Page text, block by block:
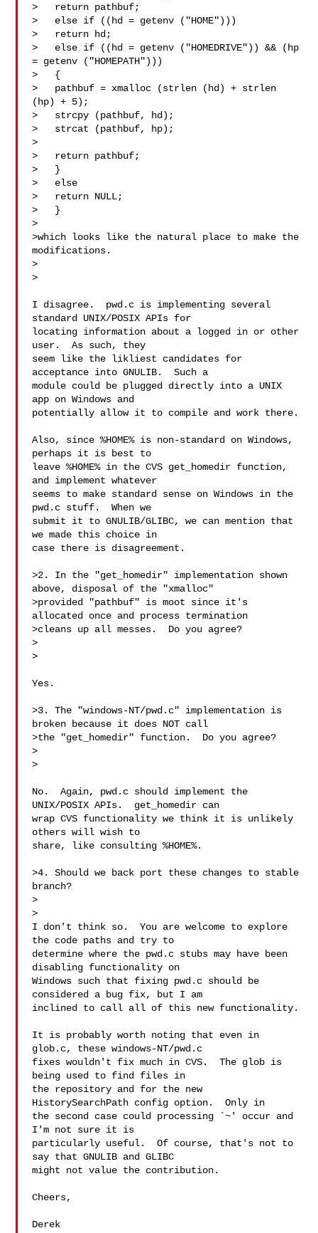
>   return pathbuf;
>   else if ((hd = getenv ("HOME")))
>   return hd;
>   else if ((hd = getenv ("HOMEDRIVE")) && (hp
= getenv ("HOMEPATH")))
>   {
>   pathbuf = xmalloc (strlen (hd) + strlen
(hp) + 5);
>   strcpy (pathbuf, hd);
>   strcat (pathbuf, hp);
>
>   return pathbuf;
>   }
>   else
>   return NULL;
>   }
>
>which looks like the natural place to make the
modifications.
>
>
I disagree.  pwd.c is implementing several
standard UNIX/POSIX APIs for
locating information about a logged in or other
user.  As such, they
seem like the likliest candidates for
acceptance into GNULIB.  Such a
module could be plugged directly into a UNIX
app on Windows and
potentially allow it to compile and work there.
Also, since %HOME% is non-standard on Windows,
perhaps it is best to
leave %HOME% in the CVS get_homedir function,
and implement whatever
seems to make standard sense on Windows in the
pwd.c stuff.  When we
submit it to GNULIB/GLIBC, we can mention that
we made this choice in
case there is disagreement.
>2. In the "get_homedir" implementation shown
above, disposal of the "xmalloc"
>provided "pathbuf" is moot since it's
allocated once and process termination
>cleans up all messes.  Do you agree?
>
>
Yes.
>3. The "windows-NT/pwd.c" implementation is
broken because it does NOT call
>the "get_homedir" function.  Do you agree?
>
>
No.  Again, pwd.c should implement the
UNIX/POSIX APIs.  get_homedir can
wrap CVS functionality we think it is unlikely
others will wish to
share, like consulting %HOME%.
>4. Should we back port these changes to stable
branch?
>
>
I don't think so.  You are welcome to explore
the code paths and try to
determine where the pwd.c stubs may have been
disabling functionality on
Windows such that fixing pwd.c should be
considered a bug fix, but I am
inclined to call all of this new functionality.
It is probably worth noting that even in
glob.c, these windows-NT/pwd.c
fixes wouldn't fix much in CVS.  The glob is
being used to find files in
the repository and for the new
HistorySearchPath config option.  Only in
the second case could processing `~' occur and
I'm not sure it is
particularly useful.  Of course, that's not to
say that GNULIB and GLIBC
might not value the contribution.
Cheers,
Derek